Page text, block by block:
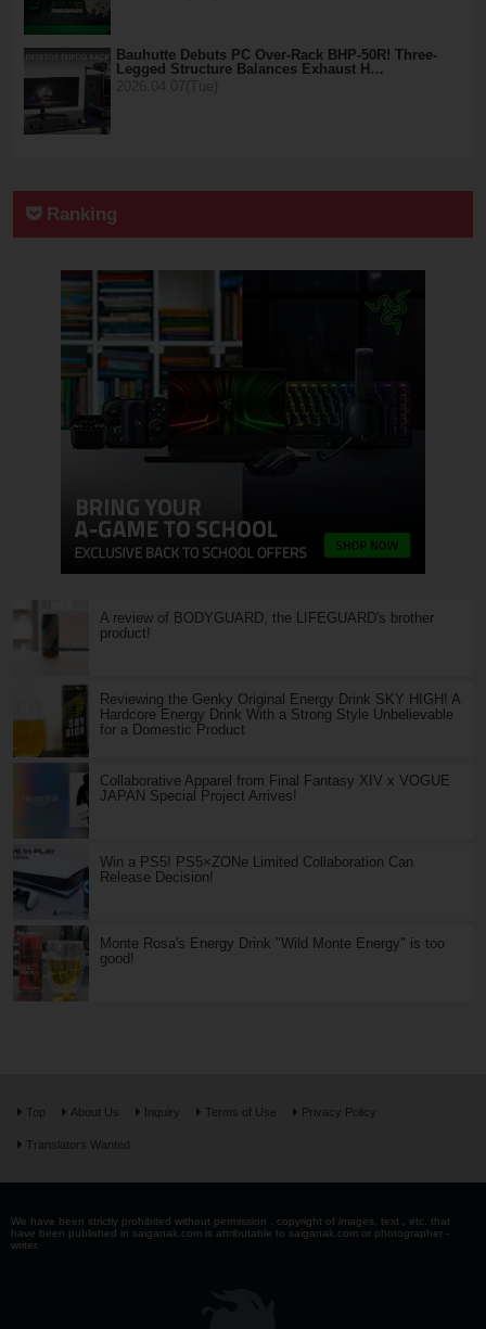
Bauhutte Debuts PC Over-Rack BHP-50R! Three-
Legged Structure Balances Exhaust H…
Ranking
A review of BODYGUARD, the LIFEGUARD's brother
product!
Reviewing the Genky Original Energy Drink SKY HIGH! A
Hardcore Energy Drink With a Strong Style Unbelievable
for a Domestic Product
Collaborative Apparel from Final Fantasy XIV x VOGUE
JAPAN Special Project Arrives!
Win a PS5! PS5×ZONe Limited Collaboration Can
Release Decision!
Monte Rosa's Energy Drink "Wild Monte Energy" is too
good!
Top About Us Inquiry Terms of Use Privacy Policy
Translators Wanted
We have been strictly prohibited without permission . copyright of images, text , etc. that
have been published in saiganak.com is attributable to saiganak.com or photographer -
writer.